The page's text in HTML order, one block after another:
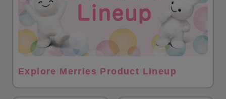
Explore Merries Product Lineup